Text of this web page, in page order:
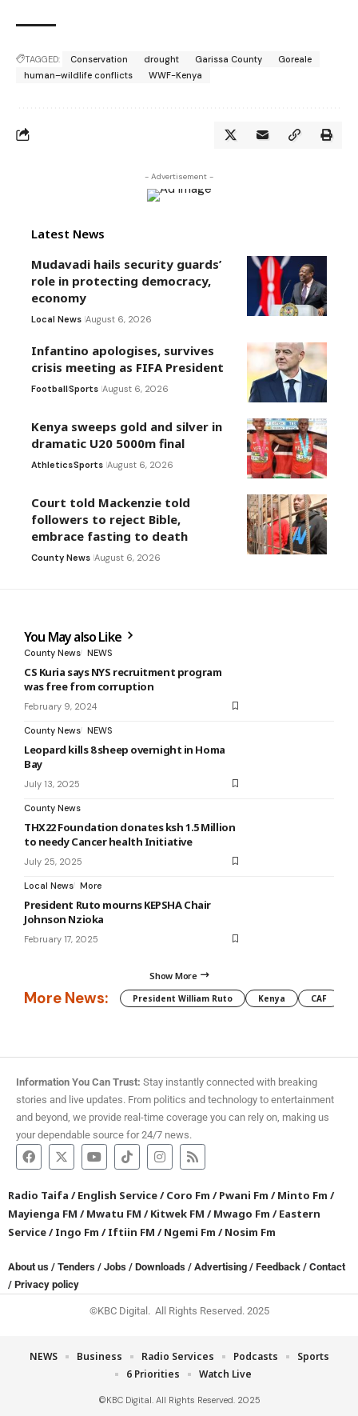
TAGGED: Conservation drought Garissa County
Goreale
human–wildlife conflicts
WWF-Kenya
- Advertisement -
Latest News
Mudavadi hails security guards’
role in protecting democracy,
economy
Local News August 6, 2026
Infantino apologises, survives
crisis meeting as FIFA President
FootballSports August 6, 2026
Kenya sweeps gold and silver in
dramatic U20 5000m final
AthleticsSports August 6, 2026
Court told Mackenzie told
followers to reject Bible,
embrace fasting to death
County News August 6, 2026
You May also Like
County News NEWS
CS Kuria says NYS recruitment program
was free from corruption
February 9, 2024
County News NEWS
Leopard kills 8 sheep overnight in Homa
Bay
July 13, 2025
County News
THX22 Foundation donates ksh 1.5 Million
to needy Cancer health Initiative
July 25, 2025
Local News More
President Ruto mourns KEPSHA Chair
Johnson Nzioka
February 17, 2025
Show More
More News: President William Ruto Kenya CAF
Information You Can Trust: Stay instantly connected with breaking
stories and live updates. From politics and technology to entertainment
and beyond, we provide real-time coverage you can rely on, making us
your dependable source for 24/7 news.
Radio Taifa /English Service/Coro Fm /Pwani Fm /Minto Fm /
Mayienga FM /Mwatu FM /Kitwek FM /Mwago Fm /Eastern
Service/Ingo Fm /Iftiin FM /Ngemi Fm /Nosim Fm
About us / Tenders / Jobs / Downloads / Advertising / Feedback / Contact
/ Privacy policy
©KBC Digital. All Rights Reserved. 2025
©KBC Digital. All Rights Reserved. 2025
NEWS Business Radio Services Podcasts
Sports
6 Priorities
Watch Live